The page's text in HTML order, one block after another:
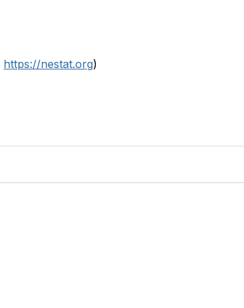
https://nestat.org)